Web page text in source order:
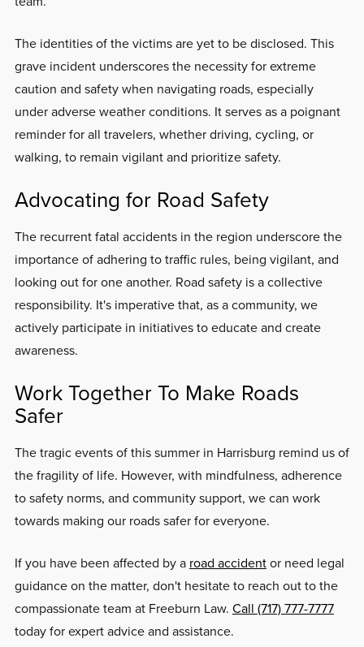
The identities of the victims are yet to be disclosed. This
grave incident underscores the necessity for extreme
caution and safety when navigating roads, especially
under adverse weather conditions. It serves as a poignant
reminder for all travelers, whether driving, cycling, or
walking, to remain vigilant and prioritize safety.
Advocating for Road Safety
The recurrent fatal accidents in the region underscore the
importance of adhering to traffic rules, being vigilant, and
looking out for one another. Road safety is a collective
responsibility. It's imperative that, as a community, we
actively participate in initiatives to educate and create
awareness.
Work Together To Make Roads
Safer
The tragic events of this summer in Harrisburg remind us of
the fragility of life. However, with mindfulness, adherence
to safety norms, and community support, we can work
towards making our roads safer for everyone.
If you have been affected by a road accidentor need legal
guidance on the matter, don't hesitate to reach out to the
compassionate team at Freeburn Law. Call (717) 777-7777
today for expert advice and assistance.